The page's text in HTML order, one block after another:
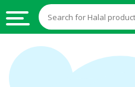
HALAL
FOOD